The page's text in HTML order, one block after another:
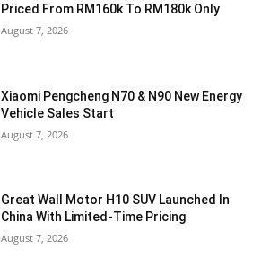
Priced From RM160k To RM180k Only
August 7, 2026
Xiaomi Pengcheng N70 & N90 New Energy
Vehicle Sales Start
August 7, 2026
Great Wall Motor H10 SUV Launched In
China With Limited-Time Pricing
August 7, 2026